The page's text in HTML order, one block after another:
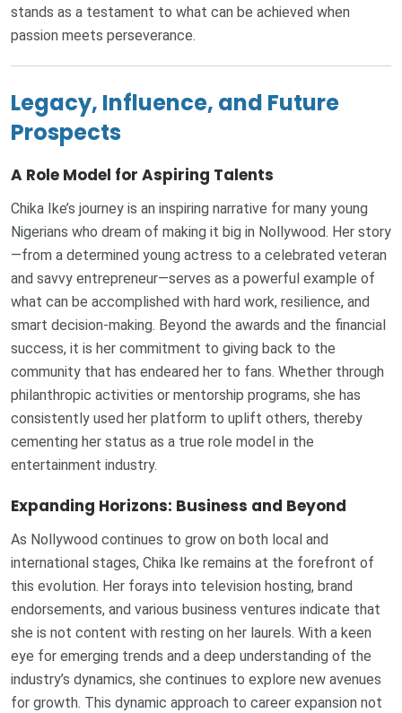
stands as a testament to what can be achieved when
passion meets perseverance.
Legacy, Influence, and Future
Prospects
A Role Model for Aspiring Talents
Chika Ike’s journey is an inspiring narrative for many young
Nigerians who dream of making it big in Nollywood. Her story
—from a determined young actress to a celebrated veteran
and savvy entrepreneur—serves as a powerful example of
what can be accomplished with hard work, resilience, and
smart decision-making. Beyond the awards and the financial
success, it is her commitment to giving back to the
community that has endeared her to fans. Whether through
philanthropic activities or mentorship programs, she has
consistently used her platform to uplift others, thereby
cementing her status as a true role model in the
entertainment industry.
Expanding Horizons: Business and Beyond
As Nollywood continues to grow on both local and
international stages, Chika Ike remains at the forefront of
this evolution. Her forays into television hosting, brand
endorsements, and various business ventures indicate that
she is not content with resting on her laurels. With a keen
eye for emerging trends and a deep understanding of the
industry’s dynamics, she continues to explore new avenues
for growth. This dynamic approach to career expansion not